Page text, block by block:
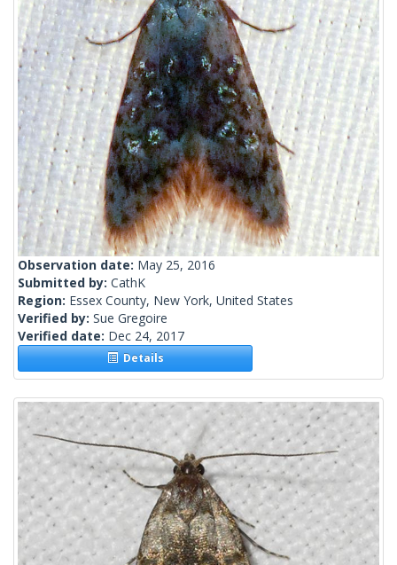
Observation date: May 25, 2016
Submitted by: CathK
Region: Essex County, New York, United States
Verified by: Sue Gregoire
Verified date: Dec 24, 2017
Details